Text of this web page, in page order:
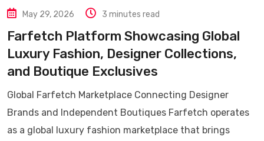
May 29, 2026 3 minutes read
Farfetch Platform Showcasing Global
Luxury Fashion, Designer Collections,
and Boutique Exclusives
Global Farfetch Marketplace Connecting Designer
Brands and Independent Boutiques Farfetch operates
as a global luxury fashion marketplace that brings